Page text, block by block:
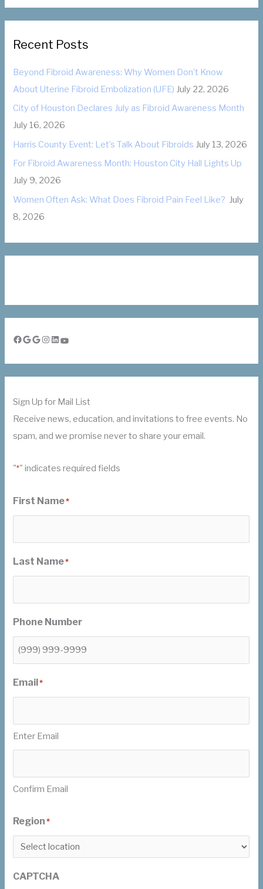
r
:
t
e
g
r
i
e
s
Recent Posts
Beyond Fibroid Awareness: Why Women Don’t Know
About Uterine Fibroid Embolization (UFE) July 22, 2026
City of Houston Declares July as Fibroid Awareness Month
July 16, 2026
Harris County Event: Let’s Talk About Fibroids July 13, 2026
For Fibroid Awareness Month: Houston City Hall Lights Up
July 9, 2026
Women Often Ask: What Does Fibroid Pain Feel Like? July
8, 2026
Facebook Google Google Instagram LinkedIn YouTube
Sign Up for Mail List
Receive news, education, and invitations to free events. No
spam, and we promise never to share your email.
"*" indicates required fields
First Name*
Last Name*
Phone Number
Email *
Enter Email
Confirm Email
Region *
CAPTCHA